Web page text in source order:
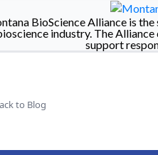
BioScience Alliance is
industry. The
support
to Blog